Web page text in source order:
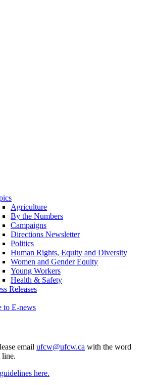
Agriculture
By the Numbers
Campaigns
Directions Newsletter
Politics
Human Rights, Equity and Diversity
Women and Gender Equity
Young Workers
Health & Safety
Releases
to E-news
email ufcw@ufcw.ca with the word
line.
here.